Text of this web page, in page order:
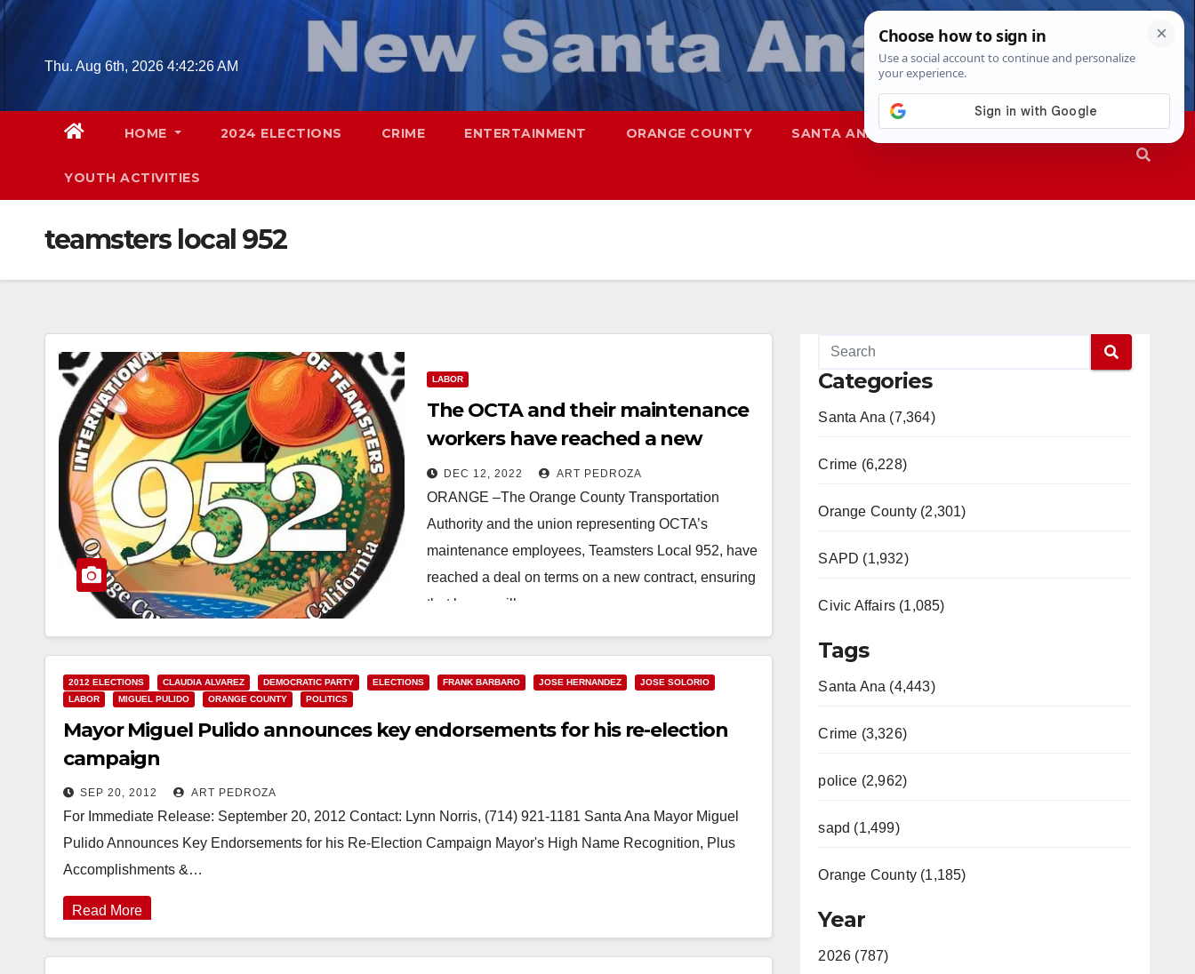
Skip
contentThu. Aug 6th, 2026 4:42:28 AM
HOME 2024 ELECTIONS CRIME ENTERTAINMENT ORANGE COUNTY SANTA ANA SAPD
YOUTH ACTIVITIES
teamsters local 952
LABOR
The OCTA and their maintenance
workers have reached a new
contract deal
DEC 12, 2022 ART PEDROZA
ORANGE –The Orange County Transportation
Authority and the union representing OCTA’s
maintenance employees, Teamsters Local 952, have
reached a deal on terms on a new contract, ensuring
that buses will…
2012 ELECTIONS CLAUDIA ALVAREZ DEMOCRATIC PARTY ELECTIONS FRANK BARBARO JOSE HERNANDEZ
JOSE SOLORIO
LABOR
MIGUEL PULIDO ORANGE COUNTY POLITICS
Mayor Miguel Pulido announces key endorsements for his re-election
campaign
SEP 20, 2012 ART PEDROZA
For Immediate Release: September 20, 2012 Contact: Lynn Norris, (714) 921-1181 Santa Ana Mayor Miguel
Pulido Announces Key Endorsements for his Re-Election Campaign Mayor's High Name Recognition, Plus
Accomplishments &…
Read More
Categories
Santa Ana (7,364)
Crime (6,228)
Orange County (2,301)
SAPD (1,932)
Civic Affairs (1,085)
Tags
Santa Ana (4,443)
Crime (3,326)
police (2,962)
sapd (1,499)
Orange County (1,185)
Year
2026 (787)